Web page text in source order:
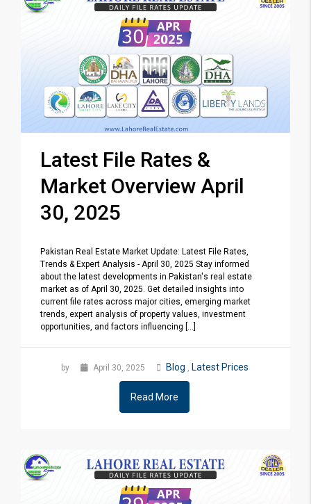
Latest File Rates &
Market Overview April
30, 2025
Pakistan Real Estate Market Update: Latest File Rates,
Trends & Expert Analysis - April 30, 2025 Stay informed
about the latest developments in Pakistan's real estate
market as of April 30, 2025. Get detailed insights into
current file rates across major cities, emerging market
trends, expert analysis of property values, investment
opportunities, and factors influencing [...]
by April 30, 2025 Blog , Latest Prices
Read More